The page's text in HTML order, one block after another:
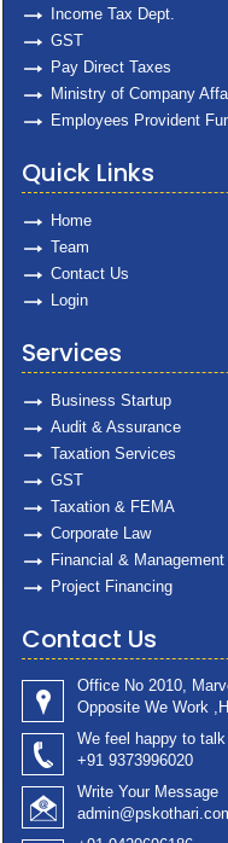
Income Tax Dept.
GST
Pay Direct Taxes
Ministry of Company
Employees Provident
Quick Links
Home
Team
Contact Us
Login
Services
Business Startup
Audit & Assurance
Taxation Services
GST
Taxation & FEMA
Corporate Law
Financial & Management
Project Financing
Contact Us
Office No 2010,
Opposite We Work
We feel happy to talk
+91 9373996020
Write Your Message